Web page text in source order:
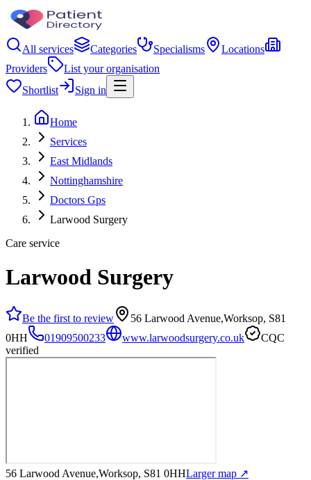
All services Categories Specialisms
Locations
Providers
List your organisation
Shortlist
Sign in
Home
Services
East Midlands
Nottinghamshire
Doctors Gps
Larwood Surgery
Care service
Larwood Surgery
Be the first to review
56 Larwood Avenue,Worksop, S81
0HH
01909500233 www.larwoodsurgery.co.uk
CQC
verified
56 Larwood Avenue,Worksop, S81 0HHLarger map ↗